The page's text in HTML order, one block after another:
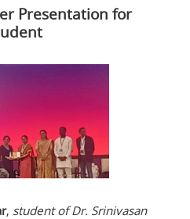
Presentation for
, student of Dr. Srinivasan